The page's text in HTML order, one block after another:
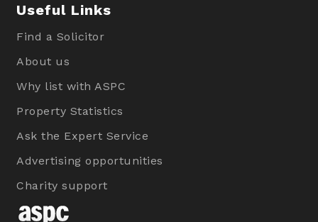
Useful Links
Find a Solicitor
About us
Why list with ASPC
Property Statistics
Ask the Expert Service
Advertising opportunities
Charity support